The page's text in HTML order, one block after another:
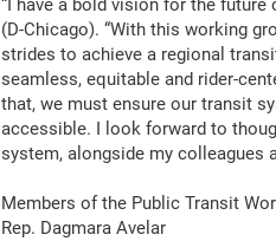
“I have a bold vision for the future
(D-Chicago). “With this working
strides to achieve a regional
seamless, equitable and rider-
that, we must ensure our transit
accessible. I look forward to
system, alongside my colleagues
Members of the Public Transit
Rep. Dagmara Avelar